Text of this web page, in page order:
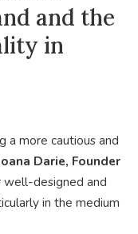
and the
in
a more cautious and
Darie, Founder
well-designed and
in the medium